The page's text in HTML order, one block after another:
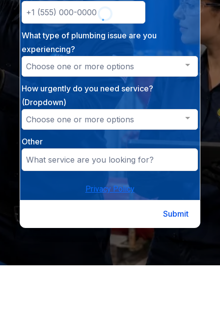
What type of plumbing issue are you
experiencing?
Choose one or more options
How urgently do you need service?
(Dropdown)
Choose one or more options
Other
Privacy Policy
Submit